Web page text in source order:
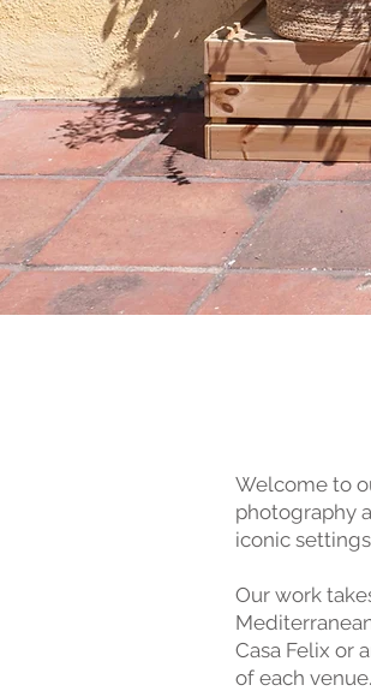
Welcome to
photography
iconic
Our work
Casa Felix or
of each